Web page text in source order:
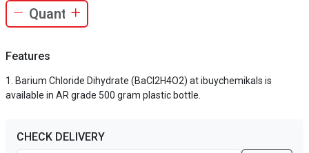
Features
Barium Chloride Dihydrate (BaCl2H4O2) at ibuychemikals is
available in AR grade 500 gram plastic bottle.
CHECK DELIVERY